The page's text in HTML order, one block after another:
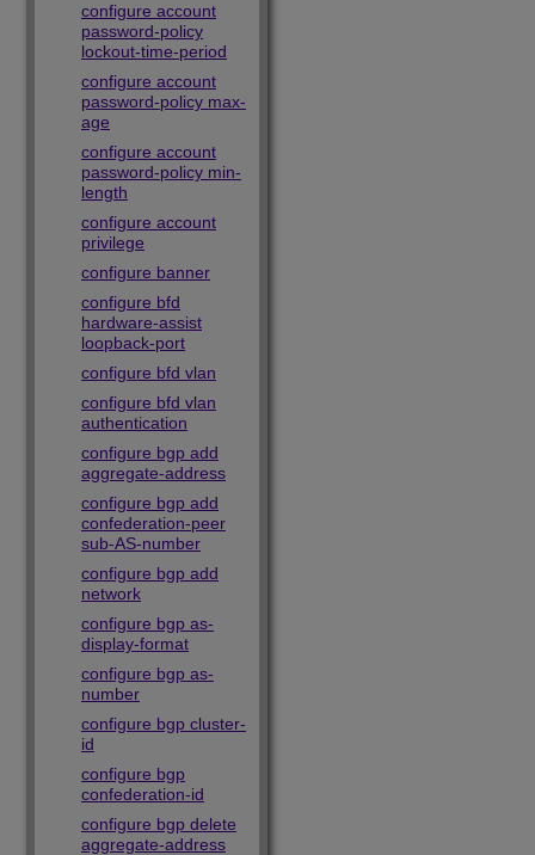
configure account
password-policy
lockout-time-period
configure account
password-policy max-
age
configure account
password-policy min-
length
configure account
privilege
configure banner
configure bfd
hardware-assist
loopback-port
configure bfd vlan
configure bfd vlan
authentication
configure bgp add
aggregate-address
configure bgp add
confederation-peer
sub-AS-number
configure bgp add
network
configure bgp as-
display-format
configure bgp as-
number
configure bgp cluster-
id
configure bgp
confederation-id
configure bgp delete
aggregate-address